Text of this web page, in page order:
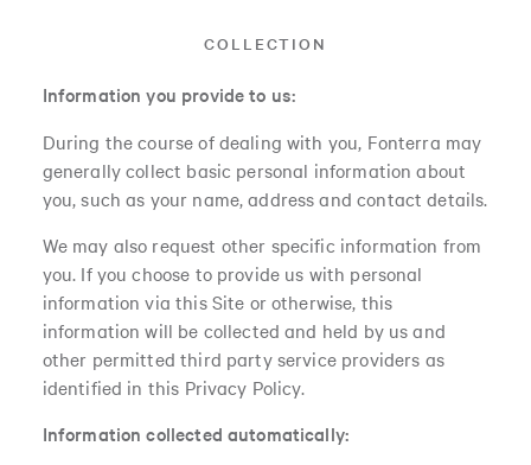
COLLECTION
Information you provide to us:
During the course of dealing with you, Fonterra may
generally collect basic personal information about
you, such as your name, address and contact details.
We may also request other specific information from
you. If you choose to provide us with personal
information via this Site or otherwise, this
information will be collected and held by us and
other permitted third party service providers as
identified in this Privacy Policy.
Information collected automatically: